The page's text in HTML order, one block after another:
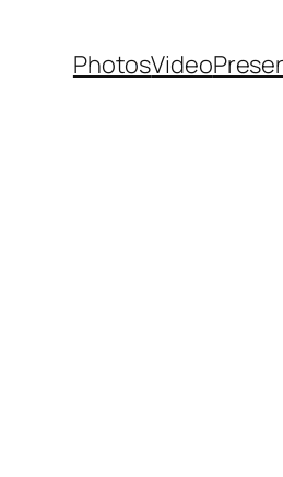
PhotosVideo